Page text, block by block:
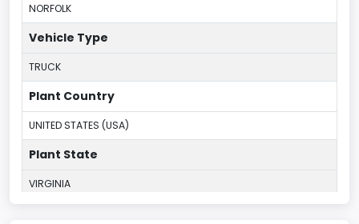
NORFOLK
Vehicle Type
TRUCK
Plant Country
UNITED STATES (USA)
Plant State
VIRGINIA